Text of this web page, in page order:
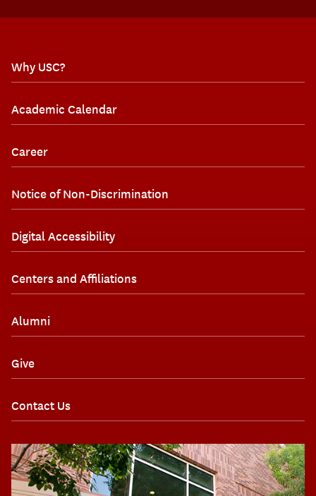
Why USC?
Academic Calendar
Career
Notice of Non-Discrimination
Digital Accessibility
Centers and Affiliations
Alumni
Give
Contact Us